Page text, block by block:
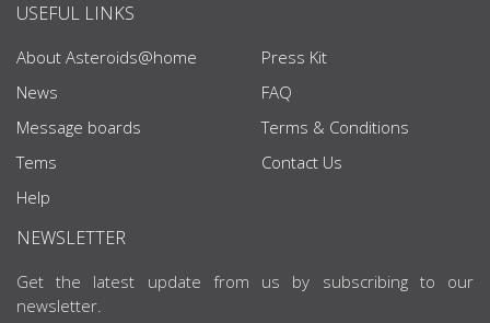
USEFUL LINKS
About Asteroids@home
News
Message boards
Tems
Help
Press Kit
FAQ
Terms & Conditions
Contact Us
NEWSLETTER
Get the latest update from us by subscribing to our
newsletter.